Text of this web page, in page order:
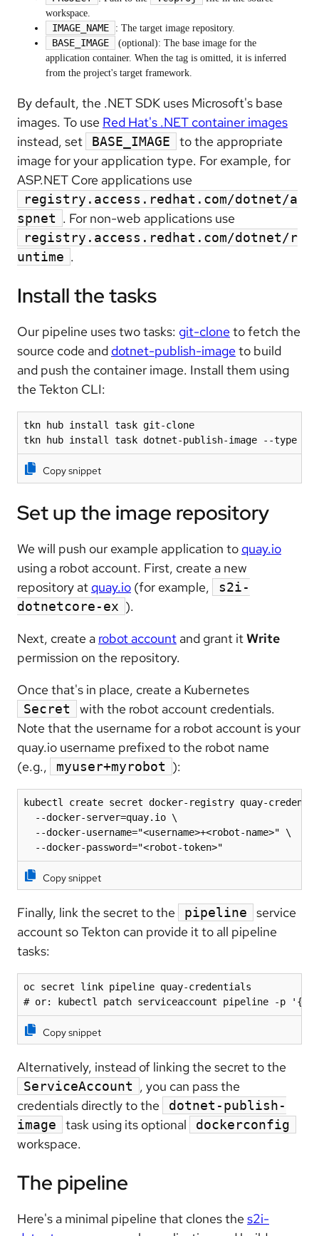
workspace.
IMAGE_NAME : The target image repository.
BASE_IMAGE
(optional): The base image for the
application container. When the tag is omitted, it is inferred
from the project's target framework.
By default, the .NET SDK uses Microsoft's base
images. To use Red Hat's .NET container images
instead, set
BASE_IMAGE
to the appropriate
image for your application type. For example, for
ASP.NET Core applications use
registry.access.redhat.com/dotnet/a
spnet . For non-web applications use
registry.access.redhat.com/dotnet/r
untime .
Install the tasks
Our pipeline uses two tasks: git-cloneto fetch the
source code and dotnet-publish-imageto build
and push the container image. Install them using
the Tekton CLI:
tkn hub install task git-clone
tkn hub install task dotnet-publish-image --type
Copy snippet
Set up the image repository
We will push our example application to quay.io
using a robot account. First, create a new
repository at quay.io (for example,
s2i-
dotnetcore-ex ).
Next, create a robot account and grant itWrite
permission on the repository.
Once that's in place, create a Kubernetes
Secret
with the robot account credentials.
Note that the username for a robot account is your
quay.io username prefixed to the robot name
(e.g.,
myuser+myrobot ):
kubectl create secret docker-registry quay-
  --docker-server=quay.io \
  --docker-username="<username>+<robot-name>" \
  --docker-password="<robot-token>"
Copy snippet
Finally, link the secret to the pipeline
service
account so Tekton can provide it to all pipeline
tasks:
oc secret link pipeline quay-credentials
# or: kubectl patch serviceaccount pipeline -p
Copy snippet
Alternatively, instead of linking the secret to the
ServiceAccount , you can pass the
credentials directly to the
dotnet-publish-
image
task using its optional dockerconfig
workspace.
The pipeline
Here's a minimal pipeline that clones the s2i-